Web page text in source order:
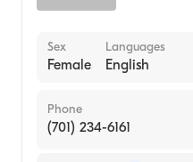
Sex
Female
Languages
English
Phone
(701) 234-6161